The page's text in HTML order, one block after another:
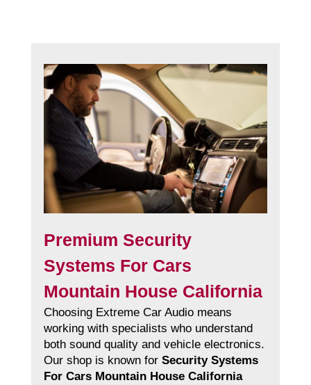
Premium Security
Systems For Cars
Mountain House California
Choosing Extreme Car Audio means
working with specialists who understand
both sound quality and vehicle electronics.
Our shop is known for Security Systems
For Cars Mountain House California